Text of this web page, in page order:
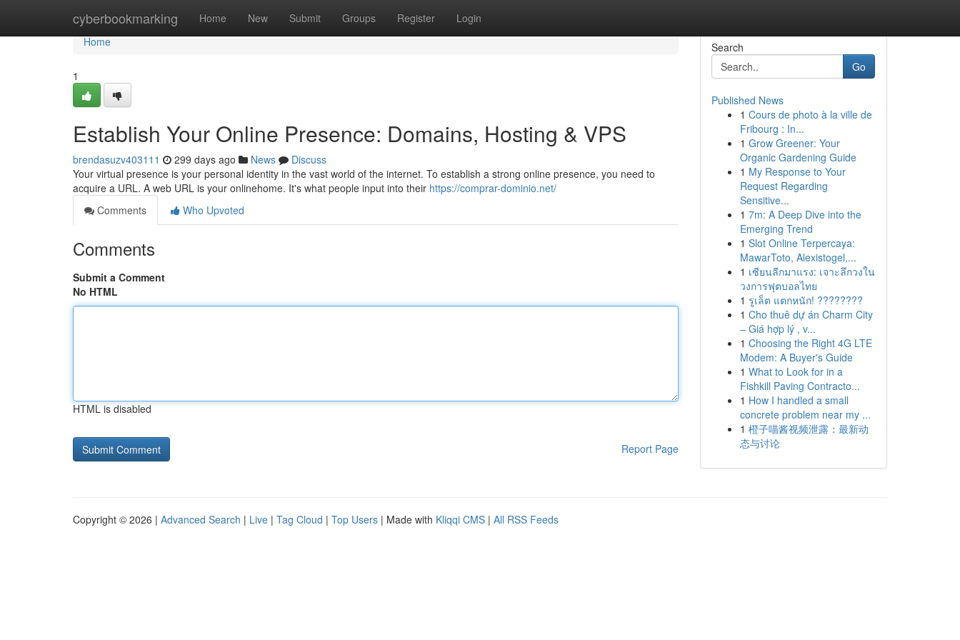
cyberbookmarking Home New Submit Groups Register Login
Home
Home
1
Establish Your Online Presence: Domains, Hosting & VPS
brendasuzv403111 299 days ago News
Discuss
Your virtual presence is your personal identity in the vast world of the internet. To establish a strong online presence, you need to
acquire a URL. A web URL is your onlinehome. It's what people input into their https://comprar-dominio.net/
Comments
Who Upvoted
Comments
Submit a Comment
No HTML
HTML is disabled
Report Page
Search
Go
Published News
1 Cours de photo à la ville de
Fribourg : In...
1 Grow Greener: Your
Organic Gardening Guide
1 My Response to Your
Request Regarding
Sensitive...
1 7m: A Deep Dive into the
Emerging Trend
1 Slot Online Terpercaya:
MawarToto, Alexistogel,...
1 เซียนลีกมาแรง: เจาะลึกวงใน
วงการฟุตบอลไทย
1 รูเล็ต แตกหนัก! ????????
1 Cho thuê dự án Charm City
– Giá hợp lý , v...
1 Choosing the Right 4G LTE
Modem: A Buyer's Guide
1 What to Look for in a
Fishkill Paving Contracto...
1 How I handled a small
concrete problem near my ...
1 橙子喵酱视频泄露：最新动
态与讨论
Copyright © 2026 | Advanced Search | Live | Tag Cloud | Top Users | Made with Kliqqi CMS | All RSS Feeds